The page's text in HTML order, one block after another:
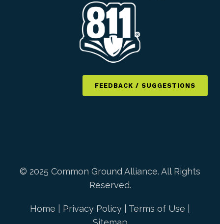
FEEDBACK / SUGGESTIONS
© 2025 Common Ground Alliance. All Rights
Reserved.
Home Privacy Policy Terms of Use